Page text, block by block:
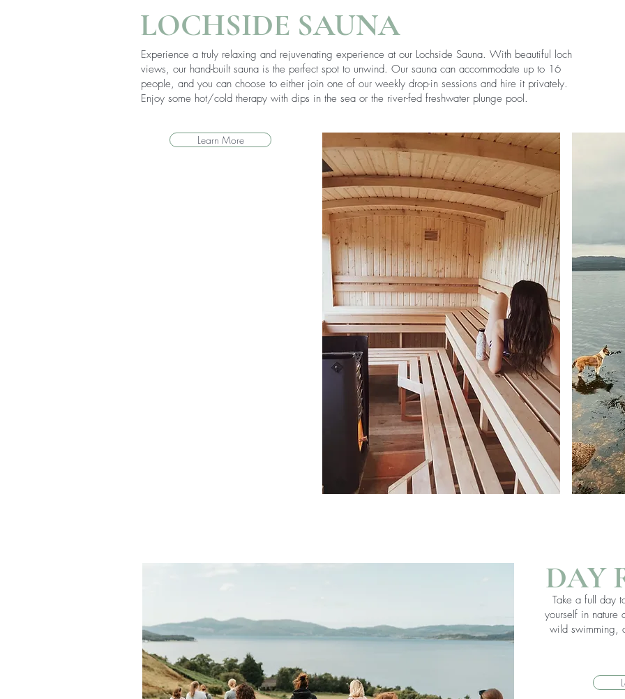
LOCHSIDE SAUNA
Experience a truly relaxing and rejuvenating experience at our Lochside Sauna. With beautiful loch
views, our hand-built sauna is the perfect spot to unwind. Our sauna can accommodate up to 16
people, and you can choose to either join one of our weekly drop-in sessions and hire it privately.
Enjoy some hot/cold therapy with dips in the sea or the river-fed freshwater plunge pool.
Learn More
DAY
Take a full day
yourself in
wild swimming,